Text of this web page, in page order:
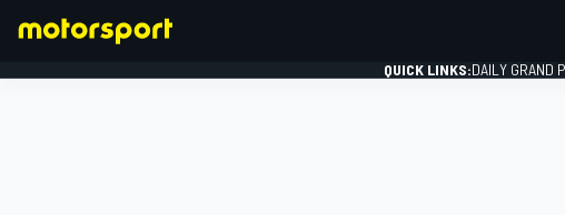
QUICK LINKS:DAILY GRAND